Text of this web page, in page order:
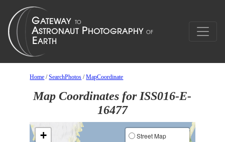
Home /SearchPhotos /MapCoordinate
Map Coordinates for ISS016-E-
16477
+
Street Map